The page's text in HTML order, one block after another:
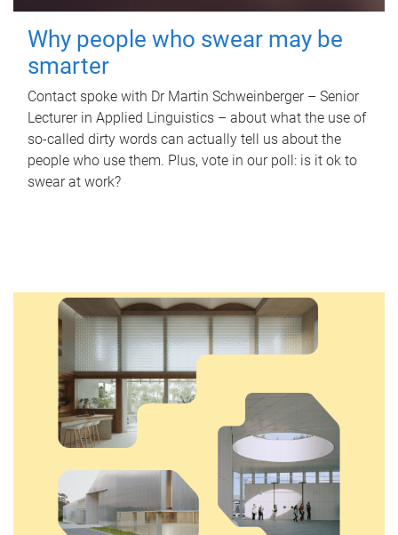
Why people who swear may be
smarter
Contact spoke with Dr Martin Schweinberger – Senior
Lecturer in Applied Linguistics – about what the use of
so-called dirty words can actually tell us about the
people who use them. Plus, vote in our poll: is it ok to
swear at work?